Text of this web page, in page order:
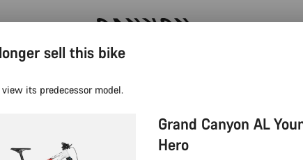
Canyon test rides
sell this bike
view its predecessor model.
Grand Canyon AL
Hero